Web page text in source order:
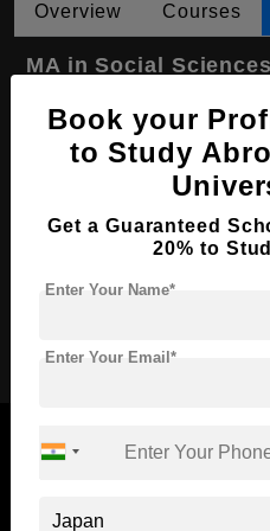
Overview Courses
MA in Social Sciences
Course Level:
Course Program: Art
Course Duration: 2
Course Language
Now Everyone Can Dream
Book your
to Study
Get a Guaranteed
20% to
Enter Your Name*
Enter Your Email*